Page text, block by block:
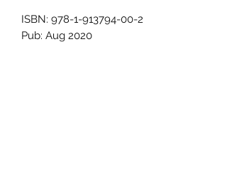
ISBN: 978-1-913794-00-2
Pub: Aug 2020